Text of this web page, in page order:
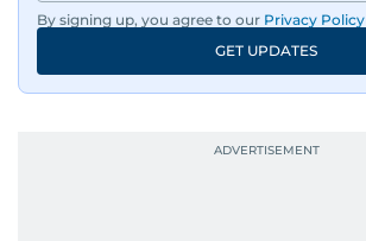
By signing up, you agree to our Privacy Policy
GET UPDATES